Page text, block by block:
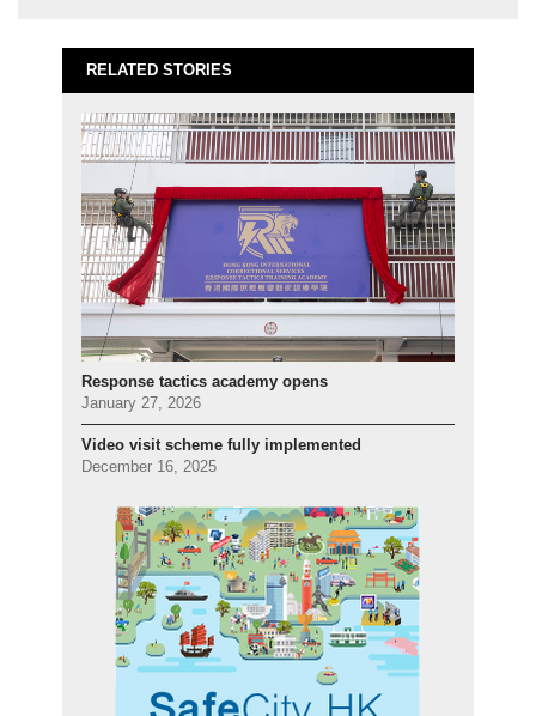
RELATED STORIES
Response tactics academy opens
January 27, 2026
Video visit scheme fully implemented
December 16, 2025